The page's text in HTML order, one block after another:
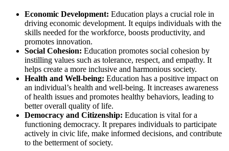
Economic Development: Education plays a crucial role in
driving economic development. It equips individuals with the
skills needed for the workforce, boosts productivity, and
promotes innovation.
Social Cohesion: Education promotes social cohesion by
instilling values such as tolerance, respect, and empathy. It
helps create a more inclusive and harmonious society.
Health and Well-being: Education has a positive impact on
an individual’s health and well-being. It increases awareness
of health issues and promotes healthy behaviors, leading to
better overall quality of life.
Democracy and Citizenship: Education is vital for a
functioning democracy. It prepares individuals to participate
actively in civic life, make informed decisions, and contribute
to the betterment of society.